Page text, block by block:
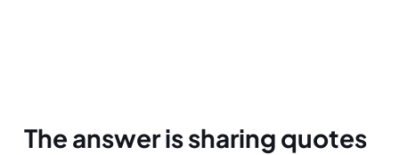
The answer is sharing quotes